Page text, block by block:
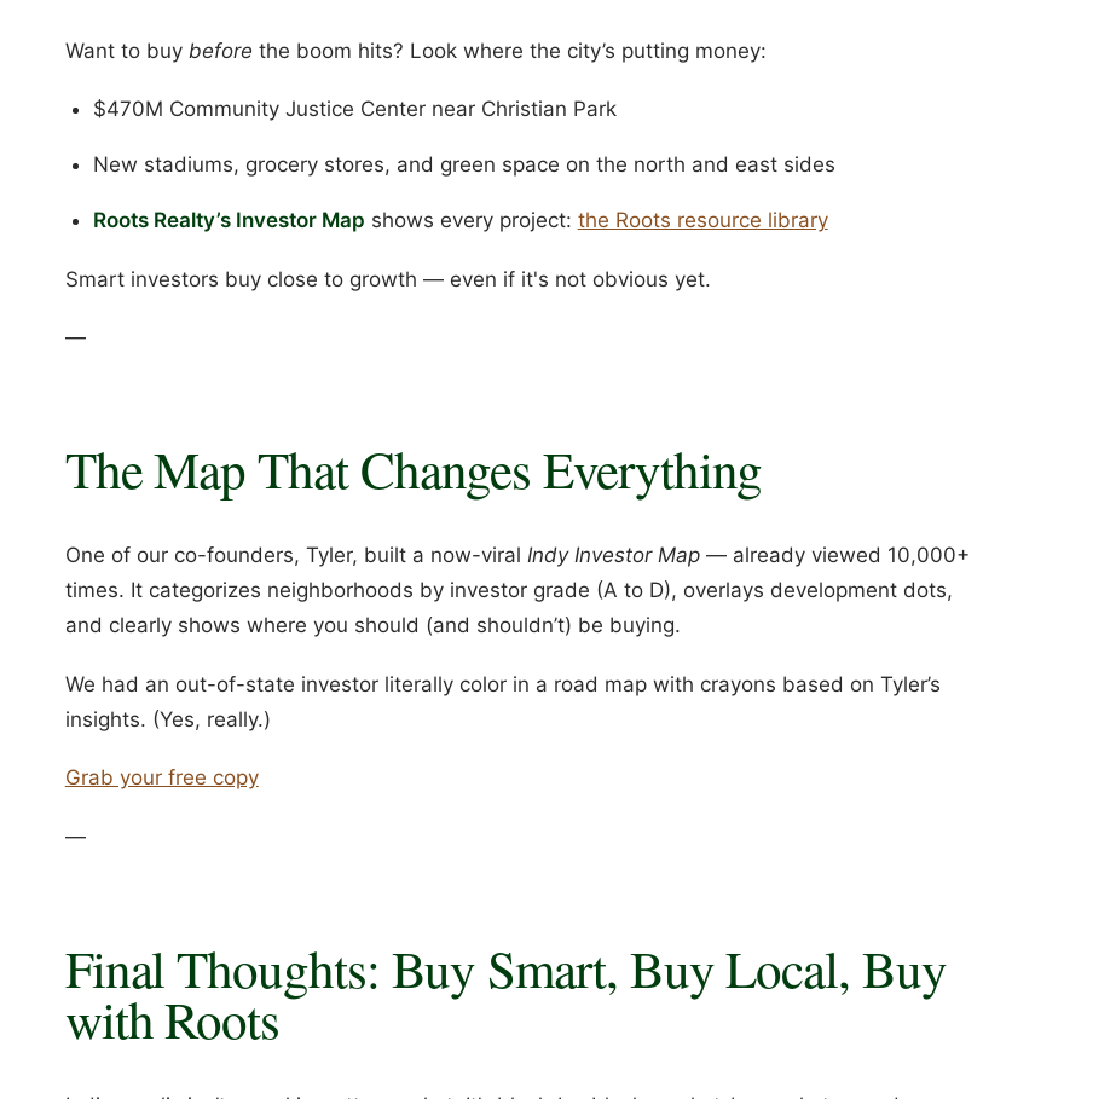
Want to buy before the boom hits? Look where the city’s putting money:
$470M Community Justice Center near Christian Park
New stadiums, grocery stores, and green space on the north and east sides
Roots Realty’s Investor Map shows every project: the Roots resource library
Smart investors buy close to growth — even if it's not obvious yet.
—
The Map That Changes Everything
One of our co-founders, Tyler, built a now-viral Indy Investor Map— already viewed 10,000+
times. It categorizes neighborhoods by investor grade (A to D), overlays development dots,
and clearly shows where you should (and shouldn’t) be buying.
We had an out-of-state investor literally color in a road map with crayons based on Tyler’s
insights. (Yes, really.)
Grab your free copy
—
Final Thoughts: Buy Smart, Buy Local, Buy
with Roots